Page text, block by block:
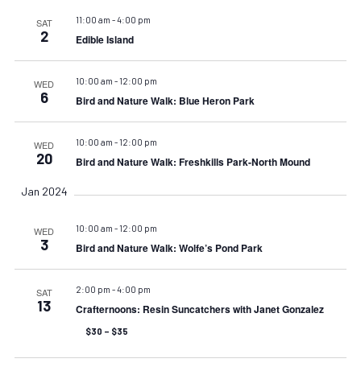
SAT
2
11:00 am -4:00 pm
Edible Island
WED
6
10:00 am - 12:00 pm
Bird and Nature Walk: Blue Heron Park
WED
20
10:00 am - 12:00 pm
Bird and Nature Walk: Freshkills Park-North Mound
Jan 2024
WED
3
10:00 am - 12:00 pm
Bird and Nature Walk: Wolfe’s Pond Park
SAT
13
2:00 pm -4:00 pm
Crafternoons: Resin Suncatchers with Janet Gonzalez
$30 – $35